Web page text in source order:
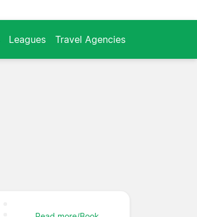
Leagues Travel Agencies